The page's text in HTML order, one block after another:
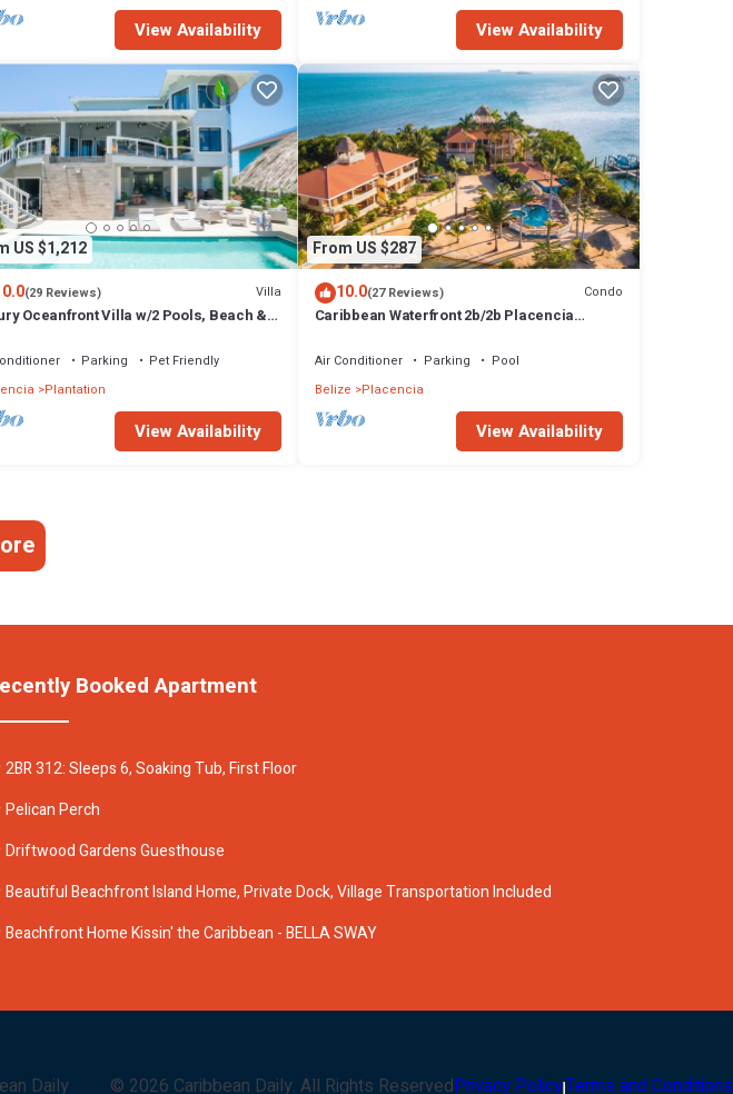
View Availability View Availability
US $1,212
(29 Reviews) Villa
Oceanfront Villa w/2 Pools, Beach &
Parking
Pet Friendly
Plantation
View Availability
From US $287
10.0(27 Reviews) Condo
Caribbean Waterfront 2b/2b Placencia
Air Conditioner Parking
Pool
Belize Placencia
View Availability
Booked Apartment
2BR 312: Sleeps 6, Soaking Tub, First Floor
Pelican Perch
Driftwood Gardens Guesthouse
Beautiful Beachfront Island Home, Private Dock, Village Transportation Included
Beachfront Home Kissin' the Caribbean - BELLA SWAY
Daily © 2026 Caribbean Daily. All Rights ReservedPrivacy PolicyTerms and Conditions